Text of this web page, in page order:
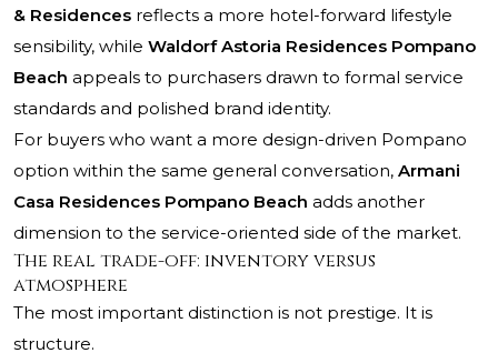
& Residences reflects a more hotel-forward lifestyle
sensibility, while Waldorf Astoria Residences Pompano
Beach appeals to purchasers drawn to formal service
standards and polished brand identity.
For buyers who want a more design-driven Pompano
option within the same general conversation, Armani
Casa Residences Pompano Beach adds another
dimension to the service-oriented side of the market.
The real trade-off: inventory versus
atmosphere
The most important distinction is not prestige. It is
structure.